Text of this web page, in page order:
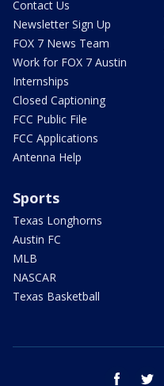
Contact Us
Newsletter Sign Up
FOX 7 News Team
Work for FOX 7 Austin
Internships
Closed Captioning
FCC Public File
FCC Applications
Antenna Help
Sports
Texas Longhorns
Austin FC
MLB
NASCAR
Texas Basketball
facebook